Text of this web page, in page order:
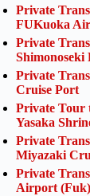
Private
FUKuoka
Private
Shimonoseki
Private
Cruise Port
Private Tour
Yasaka
Private
Miyazaki
Private
Airport (Fuk)